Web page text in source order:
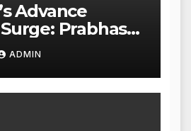
Advance
Prabhas
Blockbuster
ADMIN